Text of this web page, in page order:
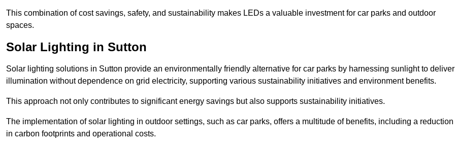
This combination of cost savings, safety, and sustainability makes LEDs a valuable investment for car parks and outdoor
spaces.
Solar Lighting in Sutton
Solar lighting solutions in Sutton provide an environmentally friendly alternative for car parks by harnessing sunlight to deliver
illumination without dependence on grid electricity, supporting various sustainability initiatives and environment benefits.
This approach not only contributes to significant energy savings but also supports sustainability initiatives.
The implementation of solar lighting in outdoor settings, such as car parks, offers a multitude of benefits, including a reduction
in carbon footprints and operational costs.